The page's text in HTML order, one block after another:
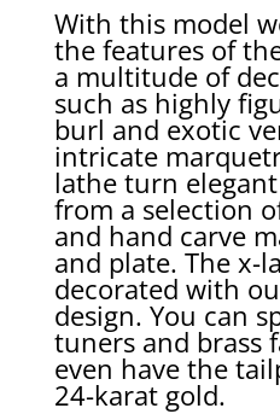
With this model
the features of
a multitude of
such as highly
burl and exotic
intricate
lathe turn
from a selection
and hand carve
and plate. The x-
decorated with
design. You can
tuners and brass
even have the
24-karat gold.